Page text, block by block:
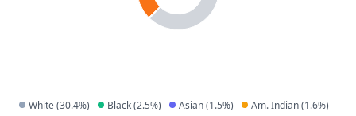
White(30.4%) Black(2.5%) Asian(1.5%) Am. Indian(1.6%)